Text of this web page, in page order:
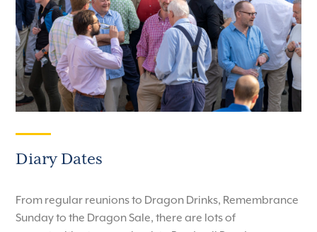
Diary Dates
From regular reunions to Dragon Drinks, Remembrance
Sunday to the Dragon Sale, there are lots of